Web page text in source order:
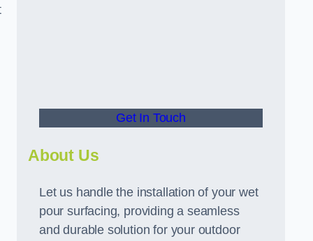
Get In Touch
About Us
Let us handle the installation of your wet
pour surfacing, providing a seamless
and durable solution for your outdoor